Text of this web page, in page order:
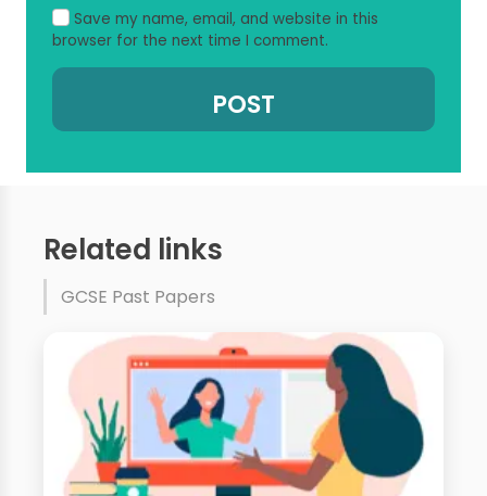
Save my name, email, and website in this
browser for the next time I comment.
Related links
GCSE Past Papers